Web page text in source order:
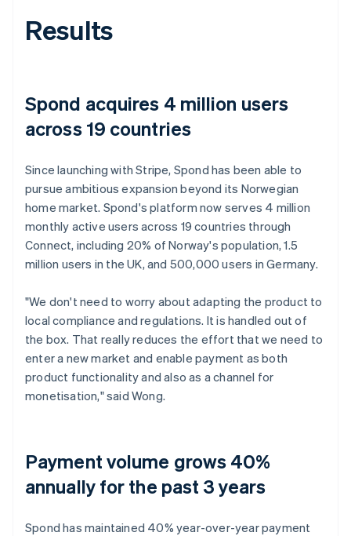
Results
Spond acquires 4 million users
across 19 countries
Since launching with Stripe, Spond has been able to
pursue ambitious expansion beyond its Norwegian
home market. Spond's platform now serves 4 million
monthly active users across 19 countries through
Connect, including 20% of Norway's population, 1.5
million users in the UK, and 500,000 users in Germany.
"We don't need to worry about adapting the product to
local compliance and regulations. It is handled out of
the box. That really reduces the effort that we need to
enter a new market and enable payment as both
product functionality and also as a channel for
monetisation," said Wong.
Payment volume grows 40%
annually for the past 3 years
Spond has maintained 40% year-over-year payment